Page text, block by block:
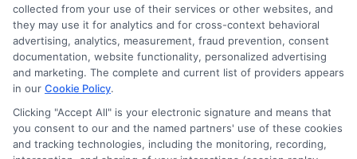
Disclosure: CollegeDegreeSchool receives compensation
for the featured schools on our websites through banner
ads, links and search result listings. The compensation we
potentially receive may impact where the schools appear
on our websites, including whether they appear as a match
through our education matching services tool, the order in
which they appear in a listing, and/or their ranking. Our
websites do not provide, nor are they intended to provide, a
collected from your use of their services or other websites, and
they may use it for analytics and for cross-context behavioral
advertising, analytics, measurement, fraud prevention, consent
documentation, website functionality, personalized advertising
and marketing. The complete and current list of providers appears
in our Cookie Policy.
Clicking "Accept All" is your electronic signature and means that
you consent to our and the named partners' use of these cookies
and tracking technologies, including the monitoring, recording,